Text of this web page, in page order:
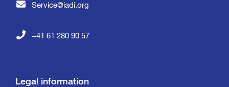
+41 61 280 90 57
Service@iadi.org
Legal information